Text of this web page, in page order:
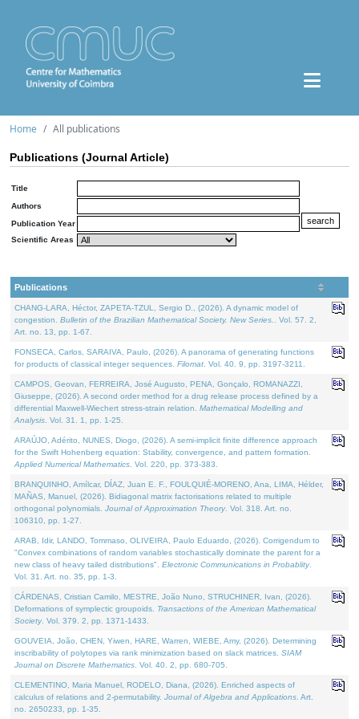
Home All publications
Publications (Journal Article)
Title
Authors
Publication Year
Scientific Areas
Publications
CHANG-LARA, Héctor, ZAPETA-TZUL, Sergio D., (2026). A dynamic model of
congestion. Bulletin of the Brazilian Mathematical Society. New Series.
. Vol. 57. 2,
Art. no. 13, pp. 1-67.
FONSECA, Carlos, SARAIVA, Paulo, (2026). A panorama of generating functions
for products of classical integer sequences. Filomat . Vol. 40. 9, pp. 3197-3211.
CAMPOS, Geovan, FERREIRA, José Augusto, PENA, Gonçalo, ROMANAZZI,
Giuseppe, (2026). A second order method for a drug release process defined by a
differential Maxwell-Wiechert stress-strain relation. Mathematical Modelling and
Analysis . Vol. 31. 1, pp. 1-25.
ARAÚJO, Adérito, NUNES, Diogo, (2026). A semi-implicit finite difference approach
for the Swift Hohenberg equation: Stability, convergence, and pattern formation.
Applied Numerical Mathematics . Vol. 220, pp. 373-383.
BRANQUINHO, Amílcar, DÍAZ, Juan E. F., FOULQUIÉ-MORENO, Ana, LIMA, Hélder,
MAÑAS, Manuel, (2026). Bidiagonal matrix factorisations related to multiple
orthogonal polynomials. Journal of Approximation Theory. Vol. 318. Art. no.
106310, pp. 1-27.
ARAB, Idir, LANDO, Tommaso, OLIVEIRA, Paulo Eduardo, (2026). Corrigendum to
"Convex combinations of random variables stochastically dominate the parent for a
new class of heavy tailed distributions". Electronic Communications in Probablity.
Vol. 31. Art. no. 35, pp. 1-3.
CÁRDENAS, Cristian Camilo, MESTRE, João Nuno, STRUCHINER, Ivan, (2026).
Deformations of symplectic groupoids. Transactions of the American Mathematical
Society. Vol. 379. 2, pp. 1371-1433.
GOUVEIA, João, CHEN, Yiwen, HARE, Warren, WIEBE, Amy, (2026). Determining
inscribability of polytopes via rank minimization based on slack matrices. SIAM
Journal on Discrete Mathematics . Vol. 40. 2, pp. 680-705.
CLEMENTINO, Maria Manuel, RODELO, Diana, (2026). Enriched aspects of
calculus of relations and 2-permutability. Journal of Algebra and Applications . Art.
no. 2650233, pp. 1-35.